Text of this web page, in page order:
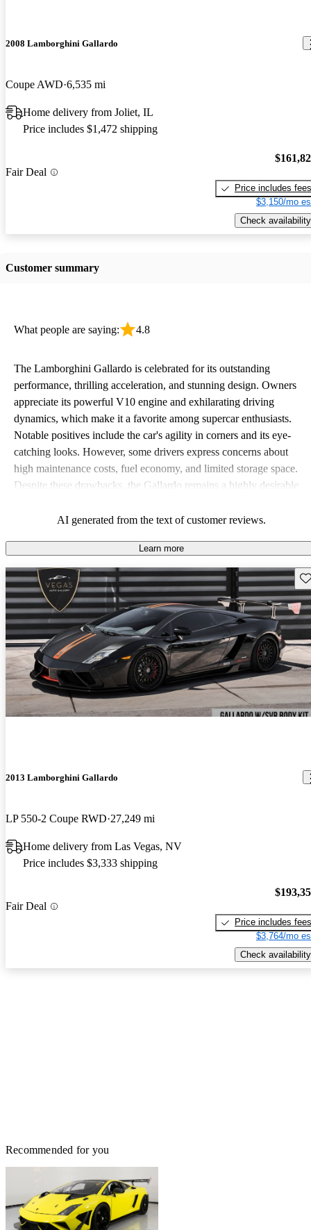
2008 Lamborghini Gallardo
Coupe AWD 6,535 mi
Home delivery from Joliet, IL
Price includes $1,472 shipping
Fair Deal
Price includes fees
$3,150/mo
Check availability
Customer summary
What people are saying: 4.8
The Lamborghini Gallardo is celebrated for its outstanding
performance, thrilling acceleration, and stunning design. Owners
appreciate its powerful V10 engine and exhilarating driving
dynamics, which make it a favorite among supercar enthusiasts.
Notable positives include the car's agility in corners and its eye-
catching looks. However, some drivers express concerns about
high maintenance costs, fuel economy, and limited storage space.
Despite these drawbacks, the Gallardo remains a highly desirable
AI generated from the text of customer reviews.
Learn more
2013 Lamborghini Gallardo
LP 550-2 Coupe RWD 27,249 mi
Home delivery from Las Vegas, NV
Price includes $3,333 shipping
Fair Deal
Price includes fees
$3,764/mo
Check availability
Recommended for you